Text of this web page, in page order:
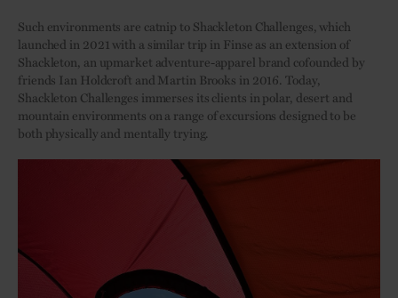
Such environments are catnip to Shackleton Challenges, which
launched in 2021 with a similar trip in Finse as an extension of
Shackleton, an upmarket adventure-apparel brand cofounded by
friends Ian Holdcroft and Martin Brooks in 2016. Today,
Shackleton Challenges immerses its clients in polar, desert and
mountain environments on a range of excursions designed to be
both physically and mentally trying.